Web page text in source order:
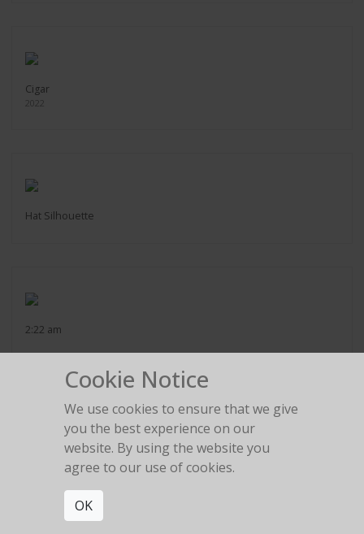
Cigar
2022
Hat Silhouette
2:22 am
The girl in the red car
Cookie Notice
We use cookies to ensure that we give
you the best experience on our
website. By using the website you
agree to our use of cookies.
OK